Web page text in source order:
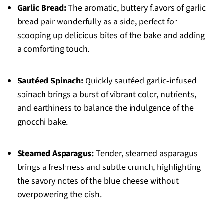
Garlic Bread:The aromatic, buttery flavors of garlic
bread pair wonderfully as a side, perfect for
scooping up delicious bites of the bake and adding
a comforting touch.
Sautéed Spinach:Quickly sautéed garlic-infused
spinach brings a burst of vibrant color, nutrients,
and earthiness to balance the indulgence of the
gnocchi bake.
Steamed Asparagus:Tender, steamed asparagus
brings a freshness and subtle crunch, highlighting
the savory notes of the blue cheese without
overpowering the dish.